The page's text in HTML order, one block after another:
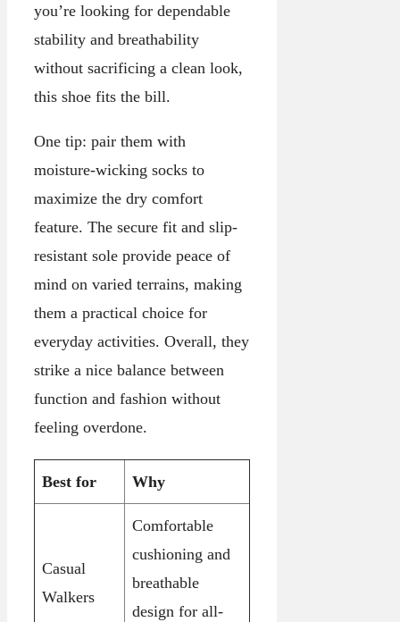
you’re looking for dependable
stability and breathability
without sacrificing a clean look,
this shoe fits the bill.
One tip: pair them with
moisture-wicking socks to
maximize the dry comfort
feature. The secure fit and slip-
resistant sole provide peace of
mind on varied terrains, making
them a practical choice for
everyday activities. Overall, they
strike a nice balance between
function and fashion without
feeling overdone.
Best for Why
Casual
Walkers
Comfortable
cushioning and
breathable
design for all-